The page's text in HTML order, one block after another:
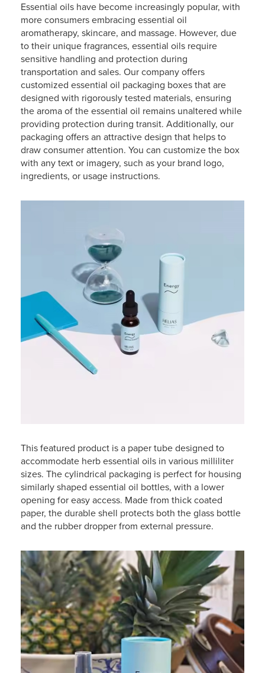
Essential oils have become increasingly popular, with
more consumers embracing essential oil
aromatherapy, skincare, and massage. However, due
to their unique fragrances, essential oils require
sensitive handling and protection during
transportation and sales. Our company offers
customized essential oil packaging boxes that are
designed with rigorously tested materials, ensuring
the aroma of the essential oil remains unaltered while
providing protection during transit. Additionally, our
packaging offers an attractive design that helps to
draw consumer attention. You can customize the box
with any text or imagery, such as your brand logo,
ingredients, or usage instructions.
This featured product is a paper tube designed to
accommodate herb essential oils in various milliliter
sizes. The cylindrical packaging is perfect for housing
similarly shaped essential oil bottles, with a lower
opening for easy access. Made from thick coated
paper, the durable shell protects both the glass bottle
and the rubber dropper from external pressure.